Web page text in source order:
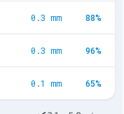
0.3 mm 88%
0.3 mm 96%
0.1 mm 65%